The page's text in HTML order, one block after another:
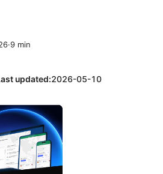
·9 min
updated:2026-05-10